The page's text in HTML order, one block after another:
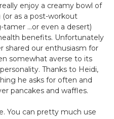
enjoy a creamy bowl of
as a post-workout
tamer …or even a desert)
benefits. Unfortunately
shared our enthusiasm for
somewhat averse to its
Thanks to Heidi,
he asks for often and
pancakes and waffles.
You can pretty much use